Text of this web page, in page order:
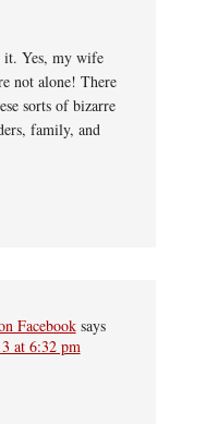
it. Yes, my wife
not alone! There
sorts of bizarre
family, and
Facebook says
at 6:32 pm